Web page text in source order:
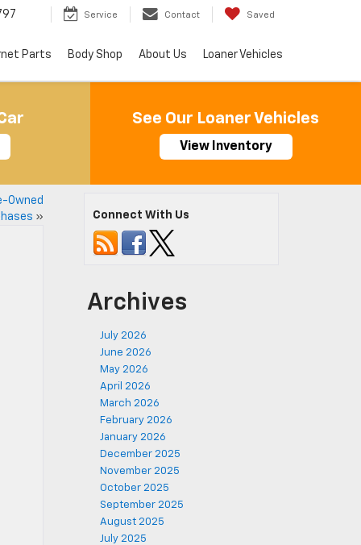
Service Contact Saved
Parts Body Shop About Us Loaner Vehicles
See Our Loaner Vehicles
View Inventory
Owned
» Connect With Us
Archives
July 2026
June 2026
May 2026
April 2026
March 2026
February 2026
January 2026
December 2025
November 2025
October 2025
September 2025
August 2025
July 2025